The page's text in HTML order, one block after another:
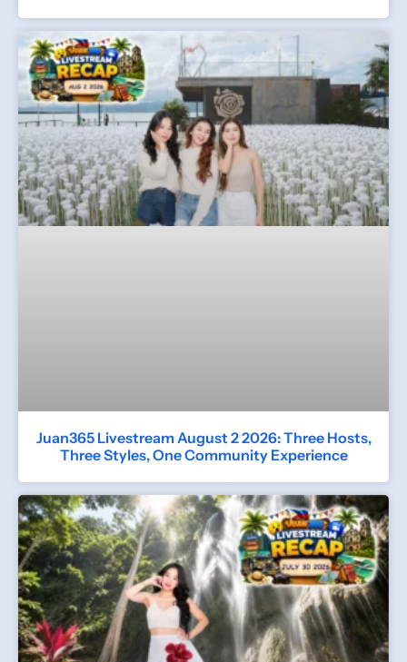
Juan365 Livestream August 2 2026: Three Hosts,
Three Styles, One Community Experience